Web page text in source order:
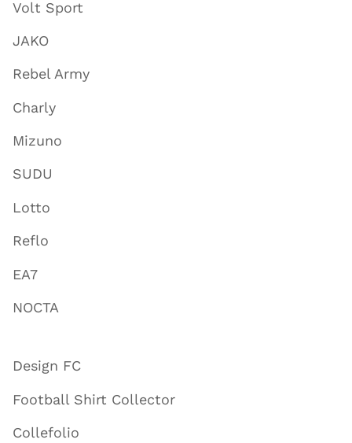
Volt Sport
JAKO
Rebel Army
Charly
Mizuno
SUDU
Lotto
Reflo
EA7
NOCTA
Design FC
Football Shirt Collector
Collefolio